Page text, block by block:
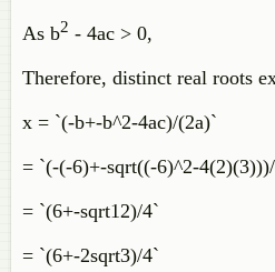
As b2 - 4ac > 0,
Therefore, distinct real roots
x = `(-b+-b^2-4ac)/(2a)`
= `(-(-6)+-sqrt((-6)^2-
= `(6+-sqrt12)/4`
= `(6+-2sqrt3)/4`